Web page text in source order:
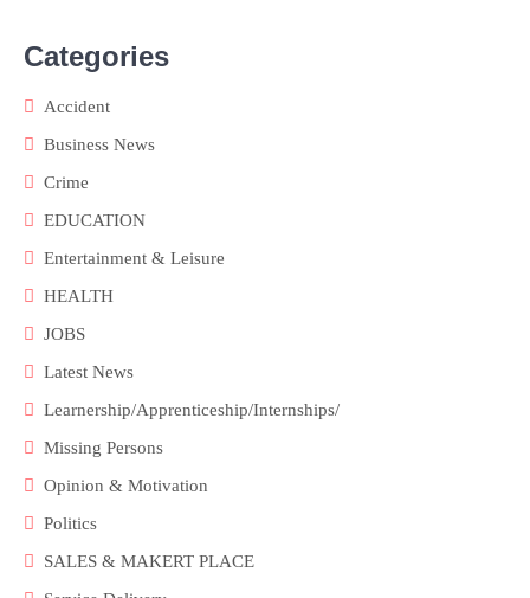
Categories
Accident
Business News
Crime
EDUCATION
Entertainment & Leisure
HEALTH
JOBS
Latest News
Learnership/Apprenticeship/Internships/
Missing Persons
Opinion & Motivation
Politics
SALES & MAKERT PLACE